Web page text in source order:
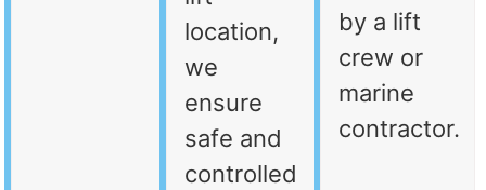
location,
we
ensure
safe and
controlled
by a lift
crew or
marine
contractor.